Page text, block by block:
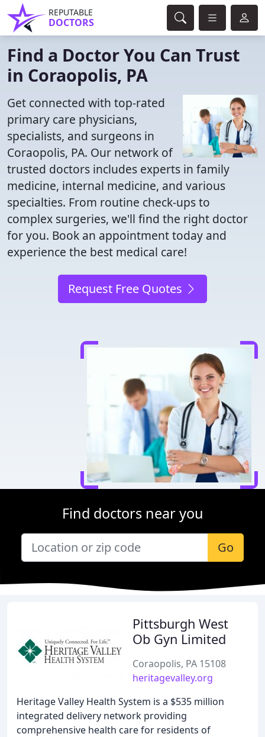
REPUTABLE
DOCTORS
Find a Doctor You Can Trust
in Coraopolis, PA
Get connected with top-rated
primary care physicians,
specialists, and surgeons in
Coraopolis, PA. Our network of
trusted doctors includes experts in family
medicine, internal medicine, and various
specialties. From routine check-ups to
complex surgeries, we'll find the right doctor
for you. Book an appointment today and
experience the best medical care!
Request Free Quotes
Find doctors near you
Go
Pittsburgh West
Ob Gyn Limited
Coraopolis, PA 15108
heritagevalley.org
Heritage Valley Health System is a $535 million
integrated delivery network providing
comprehensive health care for residents of